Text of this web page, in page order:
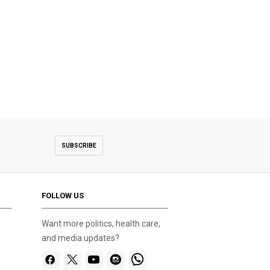
SUBSCRIBE
FOLLOW US
Want more politics, health care,
and media updates?